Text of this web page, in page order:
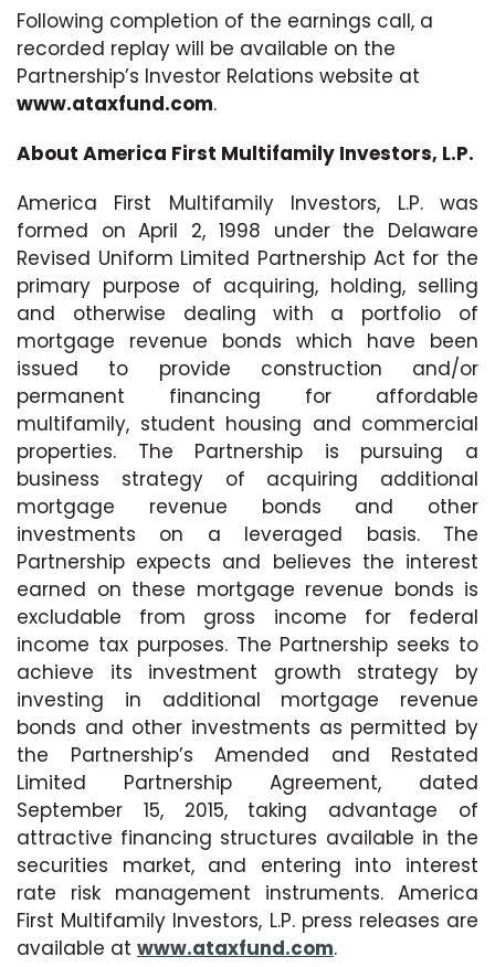
Following completion of the earnings call, a
recorded replay will be available on the
Partnership’s Investor Relations website at
www.ataxfund.com.
About America First Multifamily Investors, L.P.
America First Multifamily Investors, L.P. was
formed on April 2, 1998 under the Delaware
Revised Uniform Limited Partnership Act for the
primary purpose of acquiring, holding, selling
and otherwise dealing with a portfolio of
mortgage revenue bonds which have been
issued to provide construction and/or
permanent financing for affordable
multifamily, student housing and commercial
properties. The Partnership is pursuing a
business strategy of acquiring additional
mortgage revenue bonds and other
investments on a leveraged basis. The
Partnership expects and believes the interest
earned on these mortgage revenue bonds is
excludable from gross income for federal
income tax purposes. The Partnership seeks to
achieve its investment growth strategy by
investing in additional mortgage revenue
bonds and other investments as permitted by
the Partnership’s Amended and Restated
Limited Partnership Agreement, dated
September 15, 2015, taking advantage of
attractive financing structures available in the
securities market, and entering into interest
rate risk management instruments. America
First Multifamily Investors, L.P. press releases are
available at www.ataxfund.com.